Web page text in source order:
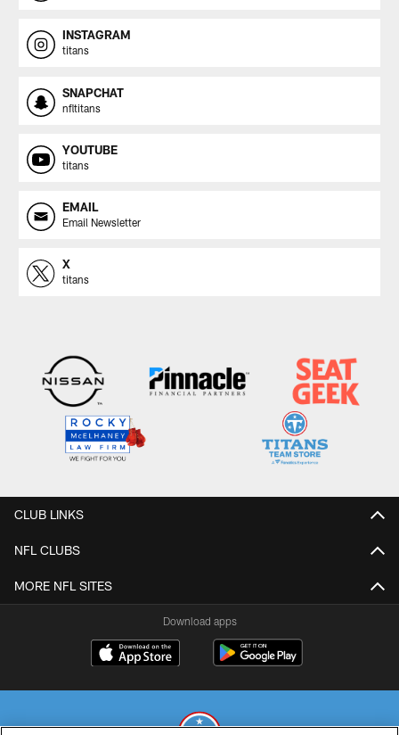
INSTAGRAM
titans
SNAPCHAT
nfltitans
YOUTUBE
titans
EMAIL
Email Newsletter
X
titans
CLUB LINKS
NFL CLUBS
MORE NFL SITES
Download apps